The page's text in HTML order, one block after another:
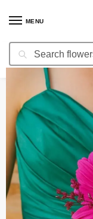
MENU
Search
Home / Wedding